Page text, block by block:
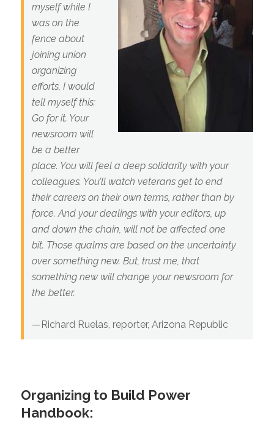
myself while I
was on the
fence about
joining union
organizing
efforts, I would
tell myself this:
Go for it. Your
newsroom will
be a better
place. You will feel a deep solidarity with your
colleagues. You’ll watch veterans get to end
their careers on their own terms, rather than by
force. And your dealings with your editors, up
and down the chain, will not be affected one
bit. Those qualms are based on the uncertainty
over something new. But, trust me, that
something new will change your newsroom for
the better.
—Richard Ruelas, reporter, Arizona Republic
Organizing to Build Power
Handbook: